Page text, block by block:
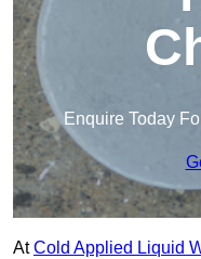
Enquire Today
AtCold Applied Liquid